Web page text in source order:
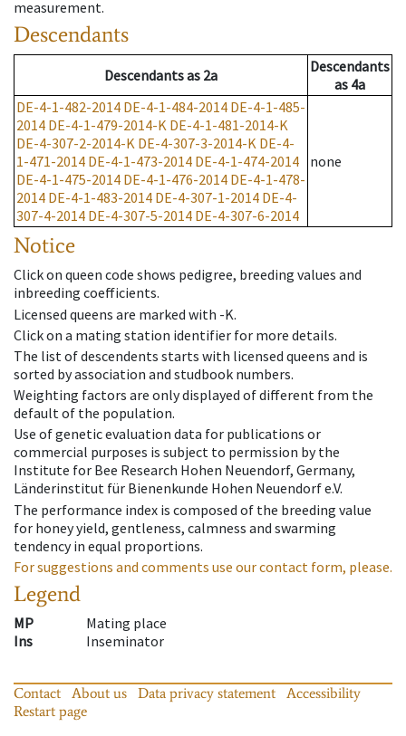
measurement.
Descendants
Descendantsas 2a
Descendants
as 4a
DE-4-1-482-2014 DE-4-1-484-2014 DE-4-1-485-
2014 DE-4-1-479-2014-K DE-4-1-481-2014-K
DE-4-307-2-2014-K DE-4-307-3-2014-K DE-4-
1-471-2014 DE-4-1-473-2014 DE-4-1-474-2014
DE-4-1-475-2014 DE-4-1-476-2014 DE-4-1-478-
2014 DE-4-1-483-2014 DE-4-307-1-2014 DE-4-
307-4-2014 DE-4-307-5-2014 DE-4-307-6-2014
none
Notice
Click on queen code shows pedigree, breeding values and
inbreeding coefficients.
Licensed queens are marked with -K.
Click on a mating station identifier for more details.
The list of descendents starts with licensed queens and is
sorted by association and studbook numbers.
Weighting factors are only displayed of different from the
default of the population.
Use of genetic evaluation data for publications or
commercial purposes is subject to permission by the
Institute for Bee Research Hohen Neuendorf, Germany,
Länderinstitut für Bienenkunde Hohen Neuendorf e.V.
The performance index is composed of the breeding value
for honey yield, gentleness, calmness and swarming
tendency in equal proportions.
For suggestions and comments use our contact form, please.
Legend
MP
Mating place
Ins
Inseminator
Contact About us Data privacy statement
Accessibility
Restart page